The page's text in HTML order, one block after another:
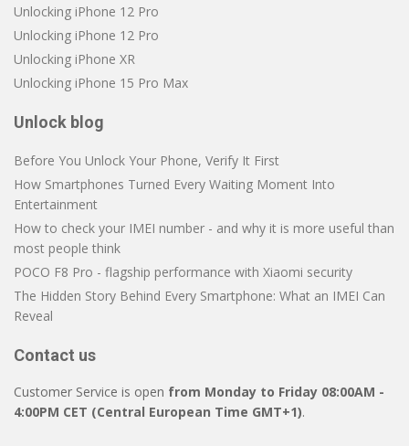
Unlocking iPhone 12 Pro
Unlocking iPhone 12 Pro
Unlocking iPhone XR
Unlocking iPhone 15 Pro Max
Unlock blog
Before You Unlock Your Phone, Verify It First
How Smartphones Turned Every Waiting Moment Into
Entertainment
How to check your IMEI number - and why it is more useful than
most people think
POCO F8 Pro - flagship performance with Xiaomi security
The Hidden Story Behind Every Smartphone: What an IMEI Can
Reveal
Contact us
Customer Service is open from Monday to Friday 08:00AM -
4:00PM CET (Central European Time GMT+1).